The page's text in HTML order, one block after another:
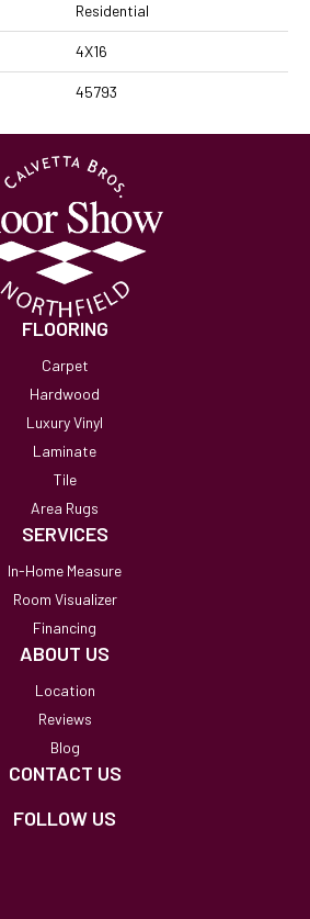
Residential
4X16
45793
FLOORING
Carpet
Hardwood
Luxury Vinyl
Laminate
Tile
Area Rugs
SERVICES
In-Home Measure
Room Visualizer
Financing
ABOUT US
Location
Reviews
Blog
CONTACT US
FOLLOW US